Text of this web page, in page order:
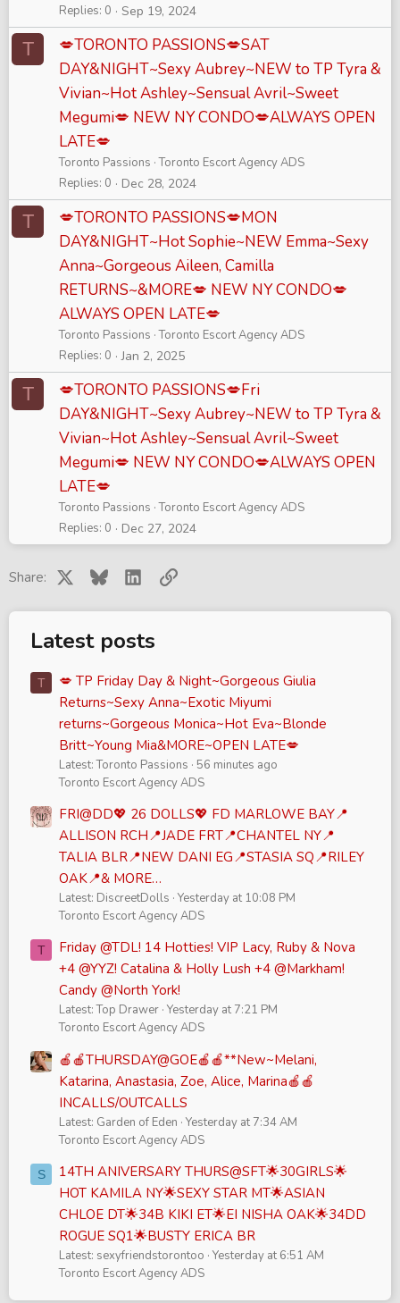
Replies 0 Sep 19, 2024
T
💋TORONTO PASSIONS💋SAT
DAY&NIGHT~Sexy Aubrey~NEW to TP Tyra &
Vivian~Hot Ashley~Sensual Avril~Sweet
Megumi💋 NEW NY CONDO💋ALWAYS OPEN
LATE💋
Toronto Passions Toronto Escort Agency ADS
Replies 0 Dec 28, 2024
T
💋TORONTO PASSIONS💋MON
DAY&NIGHT~Hot Sophie~NEW Emma~Sexy
Anna~Gorgeous Aileen, Camilla
RETURNS~&MORE💋 NEW NY CONDO💋
ALWAYS OPEN LATE💋
Toronto Passions Toronto Escort Agency ADS
Replies 0 Jan 2, 2025
T
💋TORONTO PASSIONS💋Fri
DAY&NIGHT~Sexy Aubrey~NEW to TP Tyra &
Vivian~Hot Ashley~Sensual Avril~Sweet
Megumi💋 NEW NY CONDO💋ALWAYS OPEN
LATE💋
Toronto Passions Toronto Escort Agency ADS
Replies 0 Dec 27, 2024
Share: Bluesky LinkedInLink
Latest posts
T
💋 TP Friday Day & Night~Gorgeous Giulia
Returns~Sexy Anna~Exotic Miyumi
returns~Gorgeous Monica~Hot Eva~Blonde
Britt~Young Mia&MORE~OPEN LATE💋
Latest: Toronto Passions
56 minutes ago
Toronto Escort Agency ADS
FRI@DD💖 26 DOLLS💖 FD MARLOWE BAY📍
ALLISON RCH📍JADE FRT📍CHANTEL NY📍
TALIA BLR📍NEW DANI EG📍STASIA SQ📍RILEY
OAK📍& MORE…
Latest: DiscreetDolls Yesterday at 10:08 PM
Toronto Escort Agency ADS
T
Friday @TDL! 14 Hotties! VIP Lacy, Ruby & Nova
+4 @YYZ! Catalina & Holly Lush +4 @Markham!
Candy @North York!
Latest: Top Drawer Yesterday at 7:21 PM
Toronto Escort Agency ADS
🍎🍎THURSDAY@GOE🍎🍎**New~Melani,
Katarina, Anastasia, Zoe, Alice, Marina🍎🍎
INCALLS/OUTCALLS
Latest: Garden of Eden Yesterday at 7:34 AM
Toronto Escort Agency ADS
S
14TH ANIVERSARY THURS@SFT🌟30GIRLS🌟
HOT KAMILA NY🌟SEXY STAR MT🌟ASIAN
CHLOE DT🌟34B KIKI ET🌟EI NISHA OAK🌟34DD
ROGUE SQ1🌟BUSTY ERICA BR
Latest: sexyfriendstorontoo Yesterday at 6:51 AM
Toronto Escort Agency ADS